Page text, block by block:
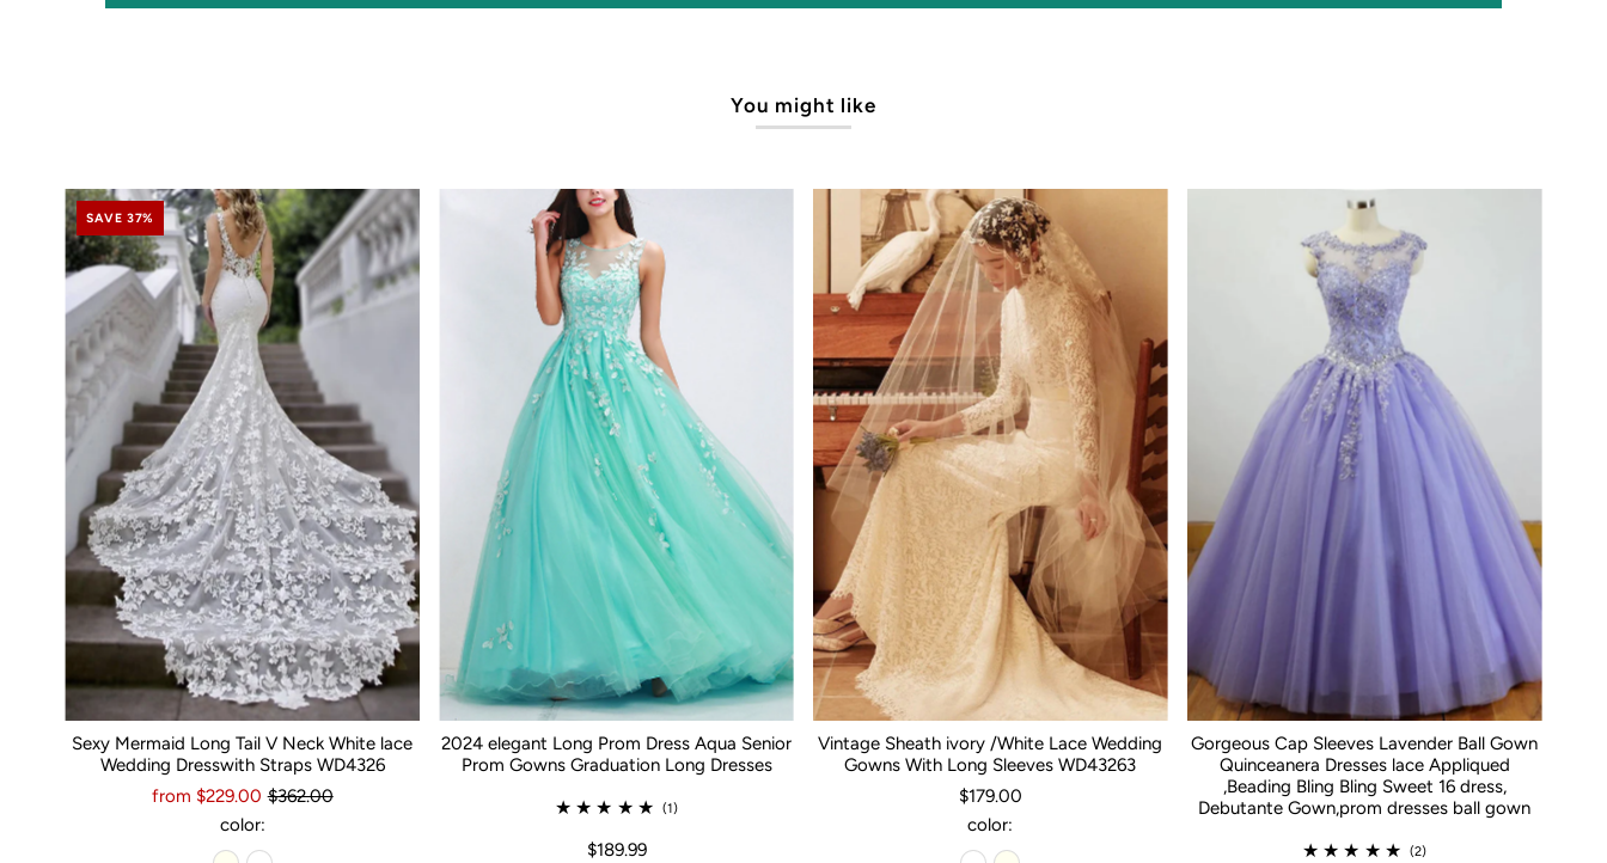
You might like
SAVE 37%
Sexy Mermaid Long Tail V Neck White lace
Wedding Dresswith Straps WD4326
from $229.00 $362.00
color:
2024 elegant Long Prom Dress Aqua Senior
Prom Gowns Graduation Long Dresses
(1)
$189.99
Vintage Sheath ivory /White Lace Wedding
Gowns With Long Sleeves WD43263
$179.00
color:
Gorgeous Cap Sleeves Lavender Ball Gown
Quinceanera Dresses lace Appliqued
,Beading Bling Bling Sweet 16 dress,
Debutante Gown,prom dresses ball gown
(2)